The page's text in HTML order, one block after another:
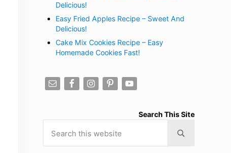
Delicious!
Easy Fried Apples Recipe – Sweet And
Delicious!
Cake Mix Cookies Recipe – Easy
Homemade Cookies Fast!
Search This Site
Submit search